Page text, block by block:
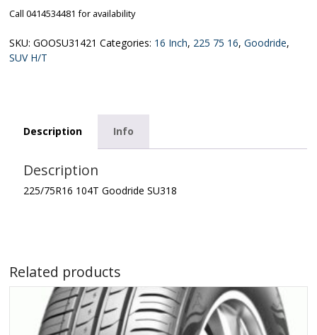
Call 0414534481 for availability
SKU:GOOSU31421 Categories: 16 Inch, 225 75 16,Goodride,
SUV H/T
Description Info
Description
225/75R16 104T Goodride SU318
Related products